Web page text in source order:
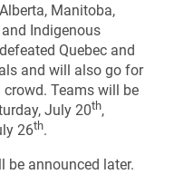
Manitoba,
Indigenous
Quebec and
and will also go for
Teams will be
July 20th,
26th.
be announced later.